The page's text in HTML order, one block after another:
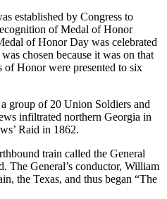
established by Congress to
of Medal of Honor
of Honor Day was celebrated
chosen because it was on that
of Honor were presented to six
group of 20 Union Soldiers and
infiltrated northern Georgia in
Raid in 1862.
train called the General
The General’s conductor, William
the Texas, and thus began “The